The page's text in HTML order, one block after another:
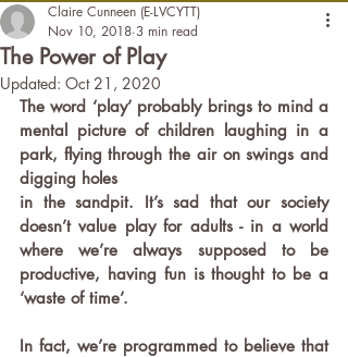
The Power of Play
Claire Cunneen (E-LVCYTT)
Nov 10, 2018 3 min read
Updated: Oct 21, 2020
The word ‘play’ probably brings to mind a
mental picture of children laughing in a
park, flying through the air on swings and
digging holes
in the sandpit. It’s sad that our society
doesn’t value play for adults - in a world
where we’re always supposed to be
productive, having fun is thought to be a
‘waste of time’.
In fact, we’re programmed to believe that